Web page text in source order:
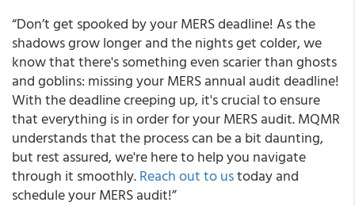
“Don’t get spooked by your MERS deadline! As the
shadows grow longer and the nights get colder, we
know that there's something even scarier than ghosts
and goblins: missing your MERS annual audit deadline!
With the deadline creeping up, it's crucial to ensure
that everything is in order for your MERS audit. MQMR
understands that the process can be a bit daunting,
but rest assured, we're here to help you navigate
through it smoothly.Reach out to ustoday and
schedule your MERS audit!”